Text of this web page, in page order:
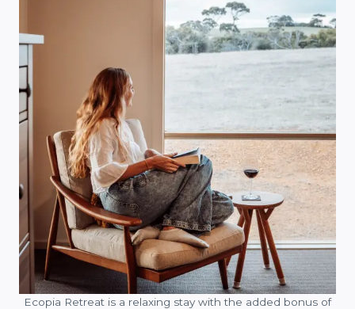
Ecopia Retreat is a relaxing stay with the added bonus of